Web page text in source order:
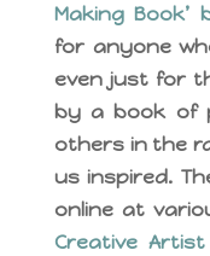
Making Book’
for anyone
even just for
by a book of
others in the
us inspired.
online at
Creative Artist